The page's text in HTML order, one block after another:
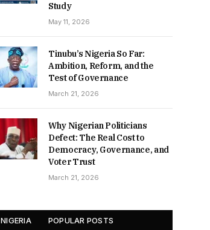
Study
May 11, 2026
Tinubu’s Nigeria So Far:
Ambition, Reform, and the
Test of Governance
March 21, 2026
Why Nigerian Politicians
Defect: The Real Cost to
Democracy, Governance, and
Voter Trust
March 21, 2026
NIGERIA POPULAR POSTS